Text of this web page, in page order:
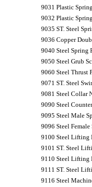
9031 Plastic
9032 Plastic
9035 ST. Steel
9036 Copper
9040 Steel Spring
9050 Steel Grub
9060 Steel Thrust
9071 ST. Steel
9081 Steel Collar
9090 Steel
9095 Steel Male
9096 Steel Female
9100 Steel Lifting
9101 ST. Steel
9110 Steel Lifting
9111 ST. Steel
9116 Steel